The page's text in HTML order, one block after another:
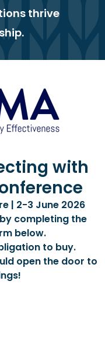
thrive
with
| 2-3 June 2026
completing the
below.
to buy.
open the door to